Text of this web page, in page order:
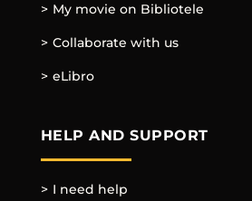
My movie on Bibliotele
Collaborate with us
eLibro
HELP AND SUPPORT
I need help